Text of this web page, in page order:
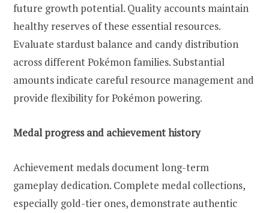
future growth potential. Quality accounts maintain
healthy reserves of these essential resources.
Evaluate stardust balance and candy distribution
across different Pokémon families. Substantial
amounts indicate careful resource management and
provide flexibility for Pokémon powering.
Medal progress and achievement history
Achievement medals document long-term
gameplay dedication. Complete medal collections,
especially gold-tier ones, demonstrate authentic